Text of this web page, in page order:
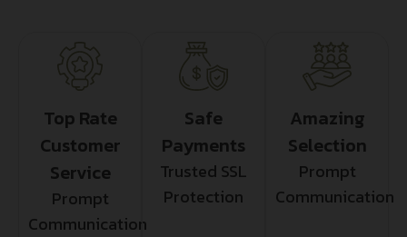
Top Rate
Customer
Service
Prompt
Communication
Safe
Payments
Trusted SSL
Protection
Amazing
Selection
Prompt
Communication